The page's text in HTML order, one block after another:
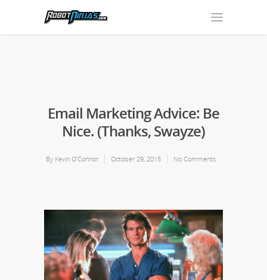
Email Marketing Advice: Be
Nice. (Thanks, Swayze)
By Kevin O’Connor October 29, 2015 No Comments